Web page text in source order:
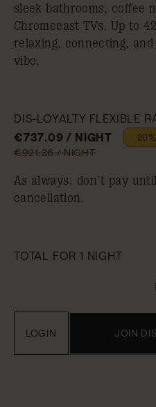
sleek bathrooms, coffee
Chromecast TVs. Up to
relaxing, connecting,
vibe.
DIS-LOYALTY FLEXIBLE
€737.09 / NIGHT
€921.36 / NIGHT
As always: don’t pay
cancellation.
TOTAL FOR 1 NIGHT
JOIN
LOGIN